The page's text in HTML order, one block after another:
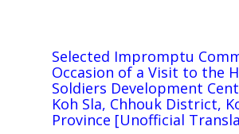
Selected Impromptu
Occasion of a Visit to the
Soldiers Development
Koh Sla, Chhouk District,
Province [Unofficial